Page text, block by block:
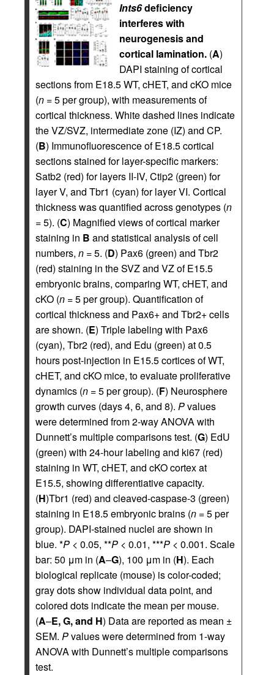
Ints6deficiency
interferes with
neurogenesis and
cortical lamination. (A)
DAPI staining of cortical
sections from E18.5 WT, cHET, and cKO mice
(n = 5 per group), with measurements of
cortical thickness. White dashed lines indicate
the VZ/SVZ, intermediate zone (IZ) and CP.
(B) Immunofluorescence of E18.5 cortical
sections stained for layer-specific markers:
Satb2 (red) for layers II-IV, Ctip2 (green) for
layer V, and Tbr1 (cyan) for layer VI. Cortical
thickness was quantified across genotypes (n
= 5). (C) Magnified views of cortical marker
staining in B and statistical analysis of cell
numbers, n = 5. (D) Pax6 (green) and Tbr2
(red) staining in the SVZ and VZ of E15.5
embryonic brains, comparing WT, cHET, and
cKO (n = 5 per group). Quantification of
cortical thickness and Pax6+ and Tbr2+ cells
are shown. (E) Triple labeling with Pax6
(cyan), Tbr2 (red), and Edu (green) at 0.5
hours post-injection in E15.5 cortices of WT,
cHET, and cKO mice, to evaluate proliferative
dynamics (n = 5 per group). (F) Neurosphere
growth curves (days 4, 6, and 8). Pvalues
were determined from 2-way ANOVA with
Dunnett’s multiple comparisons test. (G) EdU
(green) with 24-hour labeling and ki67 (red)
staining in WT, cHET, and cKO cortex at
E15.5, showing differentiative capacity.
(H)Tbr1 (red) and cleaved-caspase-3 (green)
staining in E18.5 embryonic brains (n = 5 per
group). DAPI-stained nuclei are shown in
blue. *P < 0.05, **P < 0.01, ***P < 0.001. Scale
bar: 50 μm in (A–G), 100 μm in (H). Each
biological replicate (mouse) is color-coded;
gray dots show individual data point, and
colored dots indicate the mean per mouse.
(A–E, G, and H) Data are reported as mean ±
SEM. Pvalues were determined from 1-way
ANOVA with Dunnett’s multiple comparisons
test.